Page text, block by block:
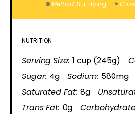
Method: Stir-frying
NUTRITION
Serving Size: 1 cup (245g)
Sugar: 4g Sodium: 580mg
Saturated Fat: 8g
Trans Fat: 0g